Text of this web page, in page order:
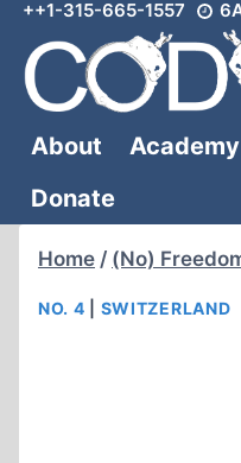
Skip
content
++1-315-665-1557
About Academy
Donate
Home / (No)
NO. 4 SWITZERLAND